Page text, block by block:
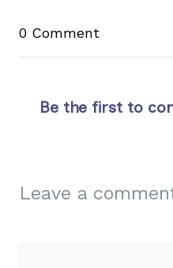
0 Comment
Be the first to
Leave a